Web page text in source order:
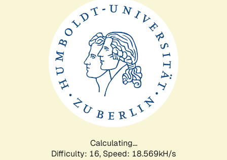
Calculating...
Difficulty: 16, Speed: 18.569kH/s